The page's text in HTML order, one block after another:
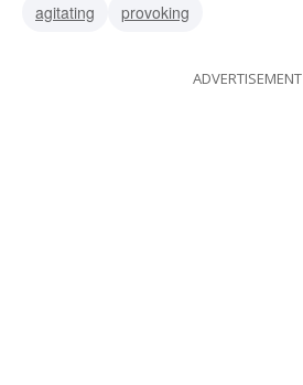
agitating
provoking
ADVERTISEMENT